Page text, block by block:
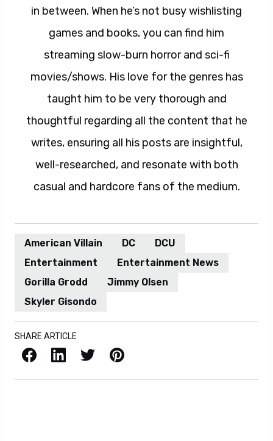
in between. When he’s not busy wishlisting
games and books, you can find him
streaming slow-burn horror and sci-fi
movies/shows. His love for the genres has
taught him to be very thorough and
thoughtful regarding all the content that he
writes, ensuring all his posts are insightful,
well-researched, and resonate with both
casual and hardcore fans of the medium.
American Villain DC
DCU
Entertainment
Entertainment News
Gorilla Grodd
Jimmy Olsen
Skyler Gisondo
SHARE ARTICLE
Facebook LinkedIn X / Twitter Pinterest